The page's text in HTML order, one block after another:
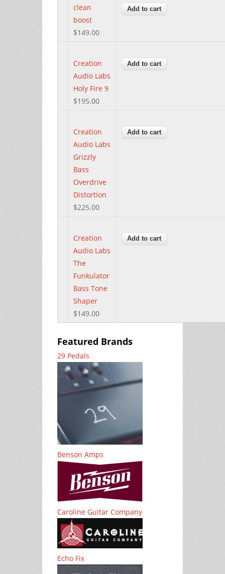
clean
boost
$149.00
Creation
Audio Labs
Holy Fire 9
$195.00
Creation
Audio Labs
Grizzly
Bass
Overdrive
Distortion
$225.00
Creation
Audio Labs
The
Funkulator
Bass Tone
Shaper
$149.00
Featured Brands
29 Pedals
Benson Amps
Caroline Guitar Company
Echo Fix